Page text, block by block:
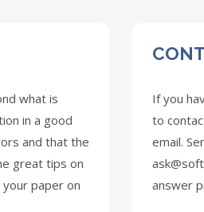
what is
in a good
and that the
great tips on
paper on
If you
to
email.
answer